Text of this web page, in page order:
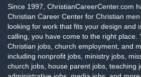
Since 1997, ChristianCareerCenter.com
Christian Career Center for Christian
looking for work that fits your design and
calling, you have come to the right place.
Christian jobs, church employment, and
including nonprofit jobs, ministry jobs,
church jobs, house parent jobs, teaching